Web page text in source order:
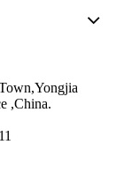
Town,Yongjia
,China.